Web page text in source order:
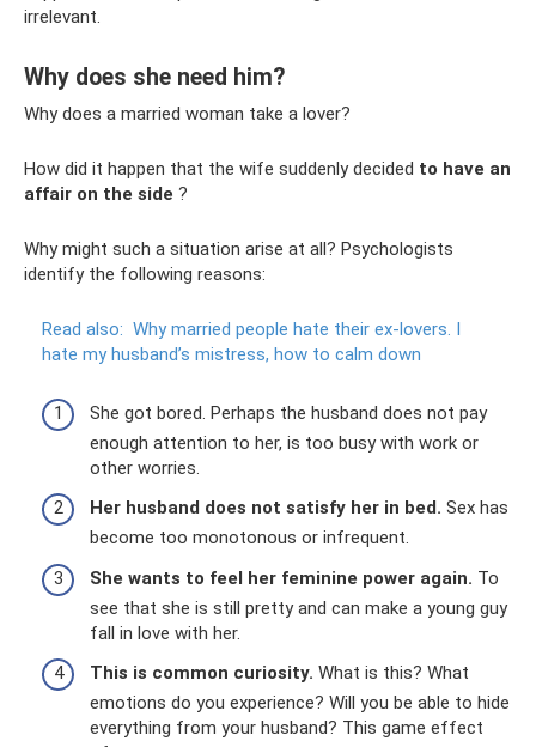
irrelevant.
Why does she need him?
Why does a married woman take a lover?
How did it happen that the wife suddenly decided to have an
affair on the side ?
Why might such a situation arise at all? Psychologists
identify the following reasons:
Read also: Why married people hate their ex-lovers. I
hate my husband’s mistress, how to calm down
She got bored. Perhaps the husband does not pay
enough attention to her, is too busy with work or
other worries.
Her husband does not satisfy her in bed. Sex has
become too monotonous or infrequent.
She wants to feel her feminine power again. To
see that she is still pretty and can make a young guy
fall in love with her.
This is common curiosity. What is this? What
emotions do you experience? Will you be able to hide
everything from your husband? This game effect